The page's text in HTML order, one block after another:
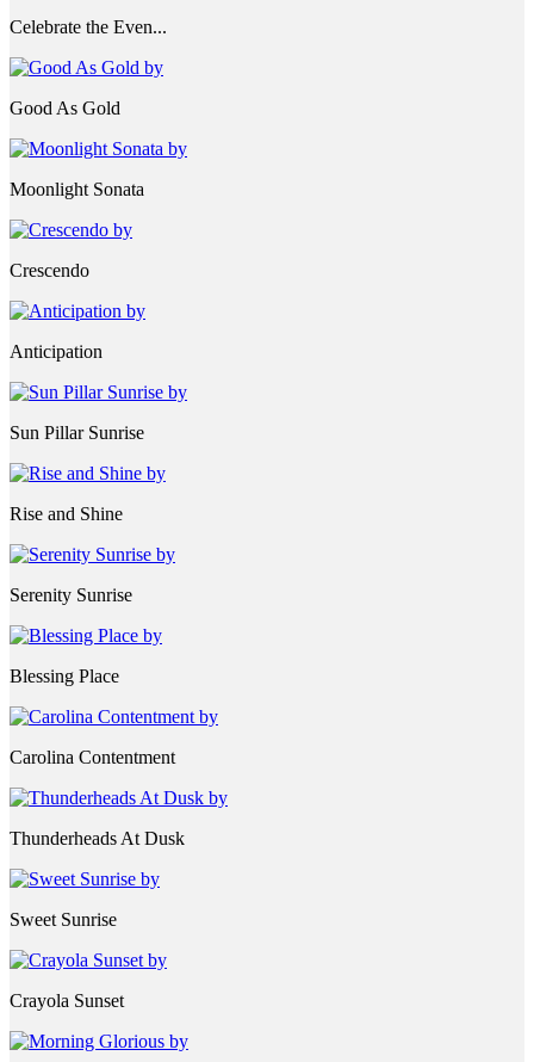
Celebrate the Even...
Good As Gold
Moonlight Sonata
Crescendo
Anticipation
Sun Pillar Sunrise
Rise and Shine
Serenity Sunrise
Blessing Place
Carolina Contentment
Thunderheads At Dusk
Sweet Sunrise
Crayola Sunset